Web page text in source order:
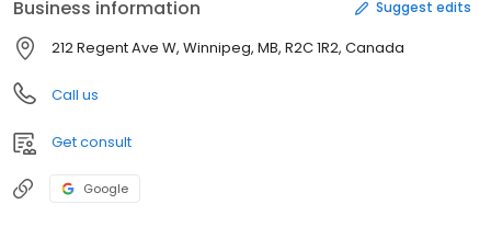
Business information Suggest edits
212 Regent Ave W, Winnipeg, MB, R2C 1R2, Canada
Call us
Get consult
Google